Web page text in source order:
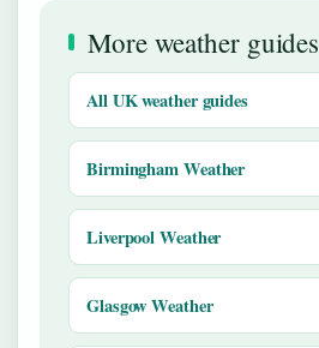
More weather guides
All UK weather guides
Birmingham Weather
Liverpool Weather
Glasgow Weather